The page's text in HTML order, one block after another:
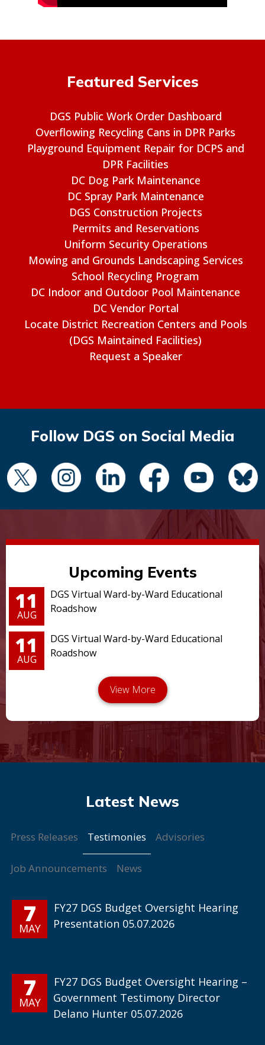
Featured Services
DGS Public Work Order Dashboard
Overflowing Recycling Cans in DPR Parks
Playground Equipment Repair for DCPS and
DPR Facilities
DC Dog Park Maintenance
DC Spray Park Maintenance
DGS Construction Projects
Permits and Reservations
Uniform Security Operations
Mowing and Grounds Landscaping Services
School Recycling Program
DC Indoor and Outdoor Pool Maintenance
DC Vendor Portal
Locate District Recreation Centers and Pools
(DGS Maintained Facilities)
Request a Speaker
Follow DGS on Social Media
Upcoming Events
11
AUG
DGS Virtual Ward-by-Ward Educational
Roadshow
11
AUG
DGS Virtual Ward-by-Ward Educational
Roadshow
Press Releases Testimonies Advisories
Job Announcements News
7
MAY
FY27 DGS Budget Oversight Hearing
Presentation 05.07.2026
7
MAY
FY27 DGS Budget Oversight Hearing –
Government Testimony Director
Delano Hunter 05.07.2026